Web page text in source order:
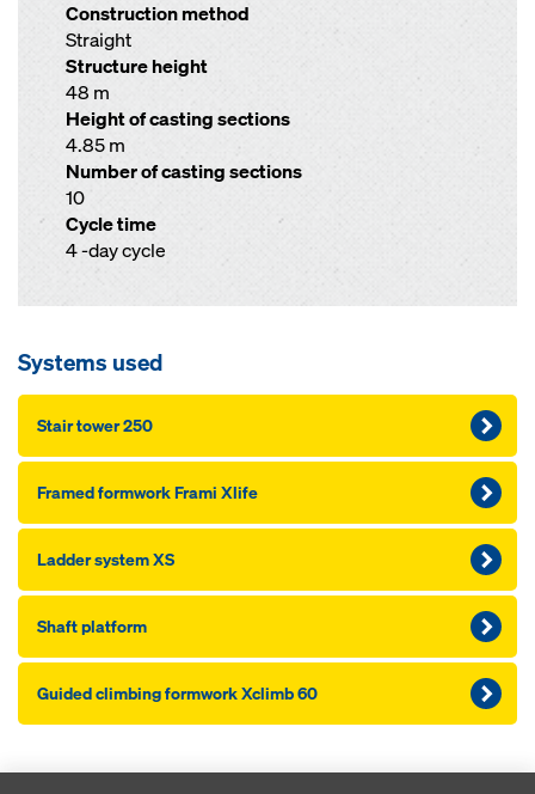
Construction method
Straight
Structure height
48 m
Height of casting sections
4.85 m
Number of casting sections
10
Cycle time
4 -day cycle
Systems used
Stair tow­er 250
Framed formwork Frami Xlife
Lad­der sys­tem XS
Shaft platform
Guid­ed climbing formwork Xclimb 60